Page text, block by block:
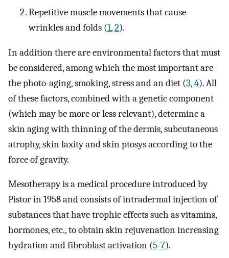
Repetitive muscle movements that cause
wrinkles and folds (1,2).
In addition there are environmental factors that must
be considered, among which the most important are
the photo-aging, smoking, stress and an diet (3,4). All
of these factors, combined with a genetic component
(which may be more or less relevant), determine a
skin aging with thinning of the dermis, subcutaneous
atrophy, skin laxity and skin ptosys according to the
force of gravity.
Mesotherapy is a medical procedure introduced by
Pistor in 1958 and consists of intradermal injection of
substances that have trophic effects such as vitamins,
hormones, etc., to obtain skin rejuvenation increasing
hydration and fibroblast activation (5-7).